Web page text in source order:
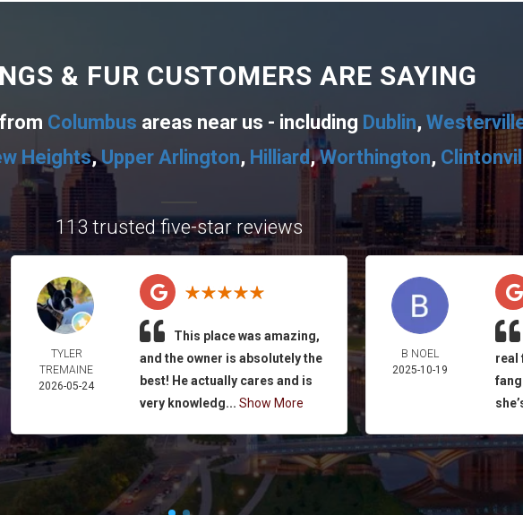
& FUR CUSTOMERS ARE SAYING
Columbus areas near us - including Dublin,
Heights,Upper Arlington, Hilliard,Worthington,
113 trusted five-star reviews
TYLER
TREMAINE
2026-05-24
This place was amazing,
and the owner is absolutely the
best! He actually cares and is
very knowledg... Show More
B NOEL
2025-10-19
real